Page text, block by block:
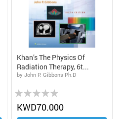
Khan’s The Physics Of
Radiation Therapy, 6t...
by John P. Gibbons Ph.D
Rating:
0%KWD70.000